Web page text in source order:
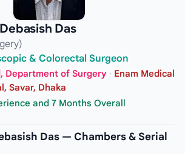
Das
& Colorectal Surgeon
Department of Surgery · Enam Medical
Savar, Dhaka
and 7 Months Overall
Das — Chambers & Serial